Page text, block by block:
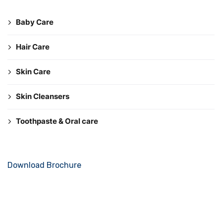
Baby Care
Hair Care
Skin Care
Skin Cleansers
Toothpaste & Oral care
Download Brochure